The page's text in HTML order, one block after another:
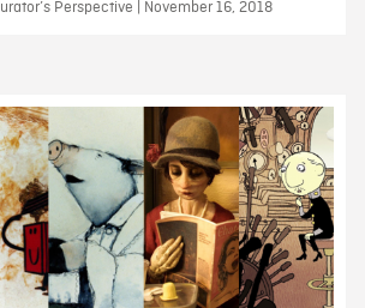
Perspective | November 16, 2018